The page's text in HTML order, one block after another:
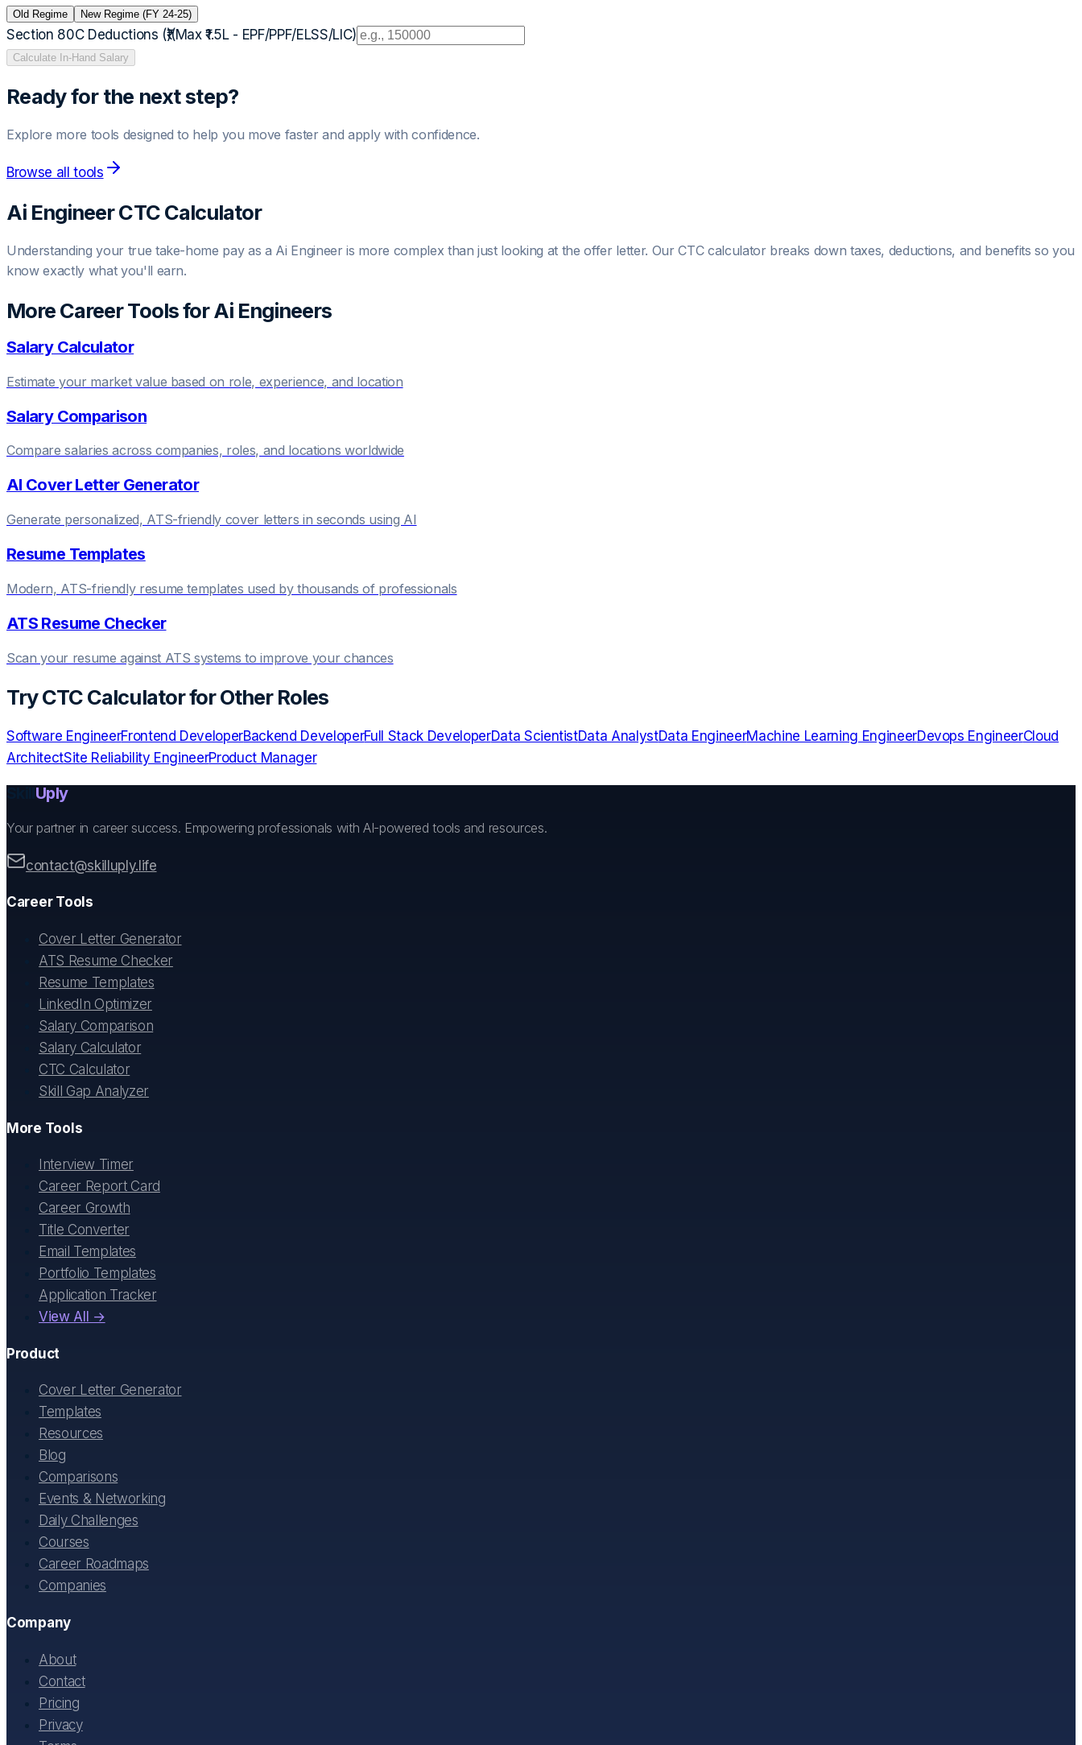
Old Regime New Regime (FY 24-25)
Section 80C Deductions (₹)(Max ₹1.5L - EPF/PPF/ELSS/LIC)
Calculate In-Hand Salary
Ready for the next step?
Explore more tools designed to help you move faster and apply with confidence.
Browse all tools
Ai EngineerCTC Calculator
Understanding your true take-home pay as a Ai Engineeris more complex than just looking at the offer letter. Our CTC calculator breaks down taxes, deductions, and benefits so you
know exactly what you'll earn.
More Career Tools forAi Engineers
Salary Calculator
Estimate your market value based on role, experience, and location
Salary Comparison
Compare salaries across companies, roles, and locations worldwide
AI Cover Letter Generator
Generate personalized, ATS-friendly cover letters in seconds using AI
Resume Templates
Modern, ATS-friendly resume templates used by thousands of professionals
ATS Resume Checker
Scan your resume against ATS systems to improve your chances
TryCTC Calculatorfor Other Roles
Software EngineerFrontend DeveloperBackend DeveloperFull Stack DeveloperData ScientistData AnalystData EngineerMachine Learning EngineerDevops EngineerCloud
ArchitectSite Reliability EngineerProduct Manager
Uply
Your partner in career success. Empowering professionals with AI-powered tools and resources.
contact@skilluply.life
Career Tools
Cover Letter Generator
ATS Resume Checker
Resume Templates
LinkedIn Optimizer
Salary Comparison
Salary Calculator
CTC Calculator
Skill Gap Analyzer
More Tools
Interview Timer
Career Report Card
Career Growth
Title Converter
Email Templates
Portfolio Templates
Application Tracker
View All →
Product
Cover Letter Generator
Templates
Resources
Blog
Comparisons
Events & Networking
Daily Challenges
Courses
Career Roadmaps
Companies
Company
About
Contact
Pricing
Privacy